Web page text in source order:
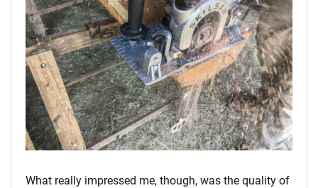
What really impressed me, though, was the quality of